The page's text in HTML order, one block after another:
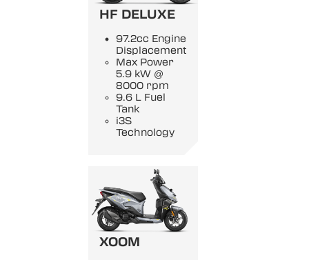
HF DELUXE
97.2cc Engine
Displacement
Max Power
5.9 kW @
8000 rpm
9.6 L Fuel
Tank
i3S
Technology
XOOM